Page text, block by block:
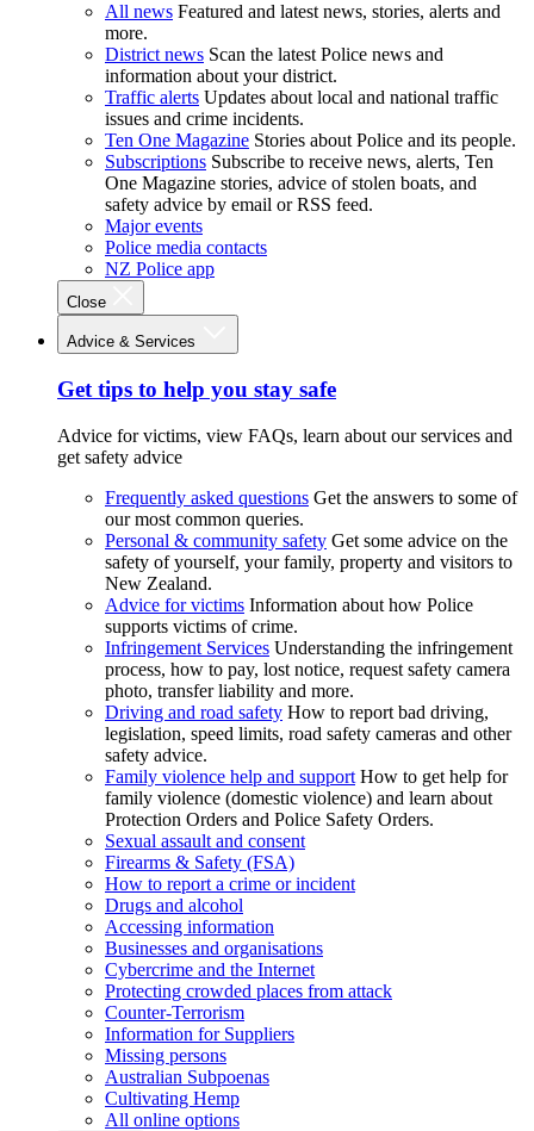
All news Featured and latest news, stories, alerts and
more.
District news Scan the latest Police news and
information about your district.
Traffic alerts Updates about local and national traffic
issues and crime incidents.
Ten One Magazine Stories about Police and its people.
Subscriptions Subscribe to receive news, alerts, Ten
One Magazine stories, advice of stolen boats, and
safety advice by email or RSS feed.
Major events
Police media contacts
NZ Police app
Close
Advice & Services
Get tips to help you stay safe
Advice for victims, view FAQs, learn about our services and
get safety advice
Frequently asked questions Get the answers to some of
our most common queries.
Personal & community safety Get some advice on the
safety of yourself, your family, property and visitors to
New Zealand.
Advice for victims Information about how Police
supports victims of crime.
Infringement Services Understanding the infringement
process, how to pay, lost notice, request safety camera
photo, transfer liability and more.
Driving and road safety How to report bad driving,
legislation, speed limits, road safety cameras and other
safety advice.
Family violence help and support How to get help for
family violence (domestic violence) and learn about
Protection Orders and Police Safety Orders.
Sexual assault and consent
Firearms & Safety (FSA)
How to report a crime or incident
Drugs and alcohol
Accessing information
Businesses and organisations
Cybercrime and the Internet
Protecting crowded places from attack
Counter-Terrorism
Information for Suppliers
Missing persons
Australian Subpoenas
Cultivating Hemp
All online options